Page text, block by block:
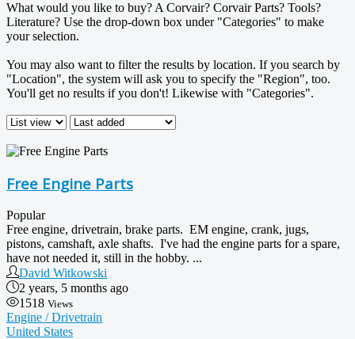
What would you like to buy? A Corvair? Corvair Parts? Tools?
Literature? Use the drop-down box under "Categories" to make
your selection.
You may also want to filter the results by location. If you search by
"Location", the system will ask you to specify the "Region", too.
You'll get no results if you don't! Likewise with "Categories".
Free Engine Parts
Popular
Free engine, drivetrain, brake parts. EM engine, crank, jugs,
pistons, camshaft, axle shafts. I've had the engine parts for a spare,
have not needed it, still in the hobby. ...
David Witkowski
2 years, 5 months ago
1518 Views
Engine / Drivetrain
United States